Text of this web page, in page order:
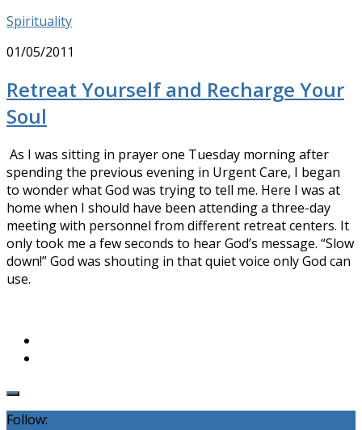
Spirituality
01/05/2011
Retreat Yourself and Recharge Your
Soul
As I was sitting in prayer one Tuesday morning after
spending the previous evening in Urgent Care, I began
to wonder what God was trying to tell me. Here I was at
home when I should have been attending a three-day
meeting with personnel from different retreat centers. It
only took me a few seconds to hear God’s message. “Slow
down!” God was shouting in that quiet voice only God can
use.
Follow: